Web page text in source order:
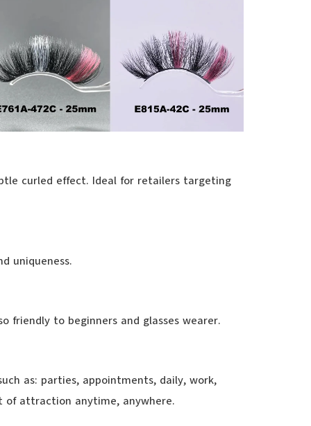
curled effect. Ideal for retailers targeting
uniqueness.
friendly to beginners and glasses wearer.
as: parties, appointments, daily, work,
of attraction anytime, anywhere.